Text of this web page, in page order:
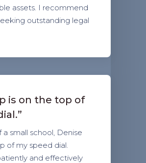
assets. I recommend
outstanding legal
is on the top of
a small school, Denise
of my speed dial.
and effectively